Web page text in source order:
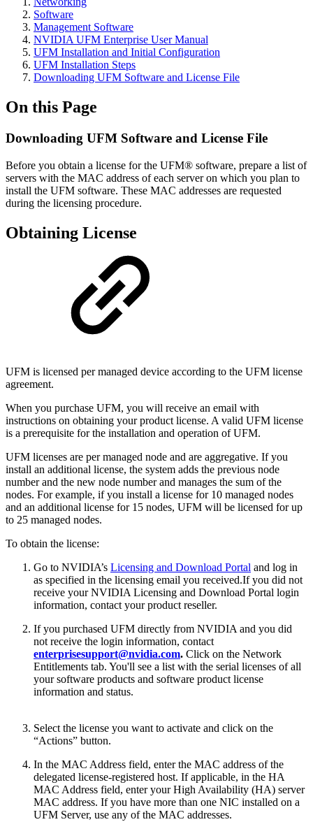
Software
Management Software
NVIDIA UFM Enterprise User Manual
UFM Installation and Initial Configuration
UFM Installation Steps
Downloading UFM Software and License File
On this Page
Downloading UFM Software and License File
Before you obtain a license for the UFM® software, prepare a list of
servers with the MAC address of each server on which you plan to
install the UFM software. These MAC addresses are requested
during the licensing procedure.
Obtaining License
UFM is licensed per managed device according to the UFM license
agreement.
When you purchase UFM, you will receive an email with
instructions on obtaining your product license. A valid UFM license
is a prerequisite for the installation and operation of UFM.
UFM licenses are per managed node and are aggregative. If you
install an additional license, the system adds the previous node
number and the new node number and manages the sum of the
nodes. For example, if you install a license for 10 managed nodes
and an additional license for 15 nodes, UFM will be licensed for up
to 25 managed nodes.
To obtain the license:
Go to NVIDIA’s Licensing and Download Portal and log in
as specified in the licensing email you received.If you did not
receive your NVIDIA Licensing and Download Portal login
information, contact your product reseller.
If you purchased UFM directly from NVIDIA and you did
not receive the login information, contact
enterprisesupport@nvidia.com. Click on the Network
Entitlements tab. You'll see a list with the serial licenses of all
your software products and software product license
information and status.
Select the license you want to activate and click on the
“Actions” button.
In the MAC Address field, enter the MAC address of the
delegated license-registered host. If applicable, in the HA
MAC Address field, enter your High Availability (HA) server
MAC address. If you have more than one NIC installed on a
UFM Server, use any of the MAC addresses.